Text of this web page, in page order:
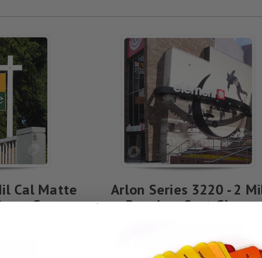
Cal Matte
Grey
Arlon Series 3220 - 2
Premium Cast Gloss